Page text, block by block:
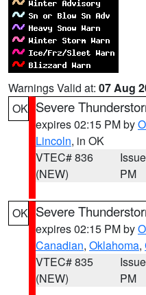
Warnings Valid at: 07 Aug
OK Severe
expires 02:15 PM by
Lincoln, in OK
VTEC# 836
(NEW)
PM
OK Severe
expires 02:15 PM by
Canadian, Oklahoma,
VTEC# 835
(NEW)
PM